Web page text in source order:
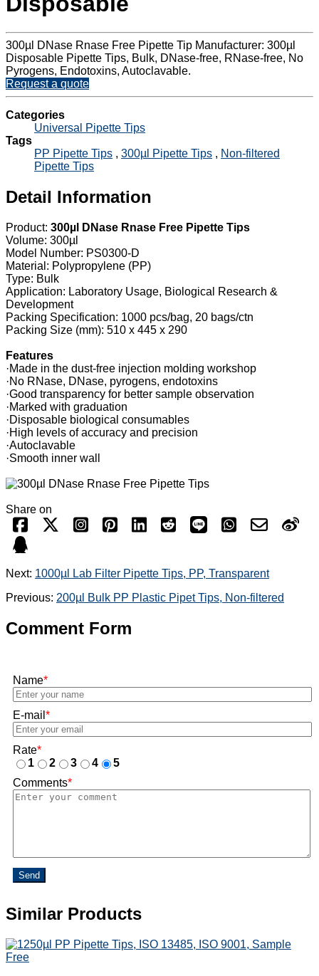
300µl DNase Rnase Free Pipette Tip Manufacturer: 300µl
Disposable Pipette Tips, Bulk, DNase-free, RNase-free, No
Pyrogens, Endotoxins, Autoclavable.
Request a quote
Categories
Universal Pipette Tips
Tags
PP Pipette Tips , 300µl Pipette Tips , Non-filtered
Pipette Tips
Detail Information
Product: 300µl DNase Rnase Free Pipette Tips
Volume: 300µl
Model Number: PS0300-D
Material: Polypropylene (PP)
Type: Bulk
Application: Laboratory Usage, Biological Research &
Development
Packing Specification: 1000 pcs/bag, 20 bags/ctn
Packing Size (mm): 510 x 445 x 290
Features
·Made in the dust-free injection molding workshop
·No RNase, DNase, pyrogens, endotoxins
·Good transparency for better sample observation
·Marked with graduation
·Disposable biological consumables
·High levels of accuracy and precision
·Autoclavable
·Smooth inner wall
Share on
Next: 1000µl Lab Filter Pipette Tips, PP, Transparent
Previous: 200µl Bulk PP Plastic Pipet Tips, Non-filtered
Comment Form
Name*
E-mail *
Rate*
1
2 3 4
5
Comments*
Send
Similar Products